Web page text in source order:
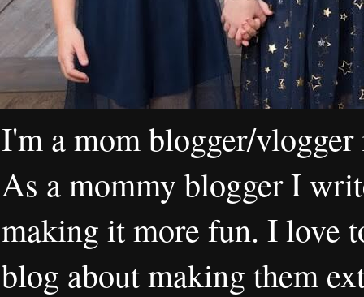
I'm a mom blogger/
As a mommy blogger I
making it more fun. I love
blog about making them